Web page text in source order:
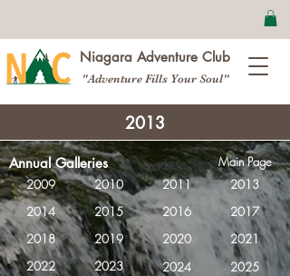
Niagara Adventure Club
"Adventure Fills Your Soul"
2013
Annual Galleries
Main Page
2009
2010 2011
2013
2014
2018
2022
2015
2019
2023
2016
2020
2024
2017
2021
2025